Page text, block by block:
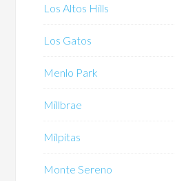
Los Altos Hills
Los Gatos
Menlo Park
Millbrae
Milpitas
Monte Sereno